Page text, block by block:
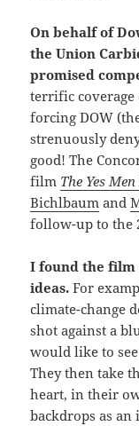
On behalf of
the Union
promised
terrific
forcing DOW
strenuously
good! The
film The Yes
Bichlbaum and
follow-up to the
I found the
ideas.For
climate-change
shot against a
would like to
They then take
heart, in their
backdrops as